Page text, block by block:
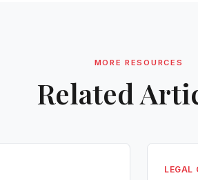
MORE RESOURCES
Related
LEGAL